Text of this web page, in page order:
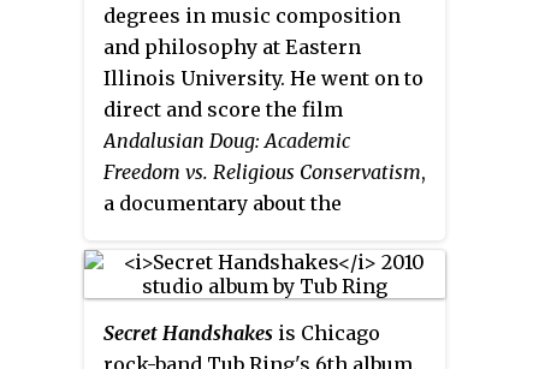
album, "Hopelessly" which
charted in the UK at #33 followed
by "The Ones You Love" which
peaked at #48.
degrees in music composition
and philosophy at Eastern
Illinois University. He went on to
direct and score the film
Andalusian Doug: Academic
Freedom vs. Religious Conservatism,
a documentary about the
of his music professor, Douglas
DiBianco. Between 1997 and 2011,
he was a touring member of Tub
Ring and Super 8-Bit Brothers,
Secret Handshakes is Chicago
rock-band Tub Ring's 6th album,